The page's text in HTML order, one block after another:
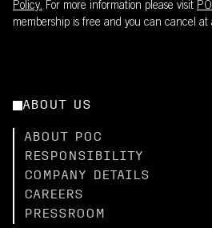
Policy. For more information please visit
membership is free and you can cancel at
ABOUT US
ABOUT POC
RESPONSIBILITY
COMPANY DETAILS
CAREERS
PRESSROOM